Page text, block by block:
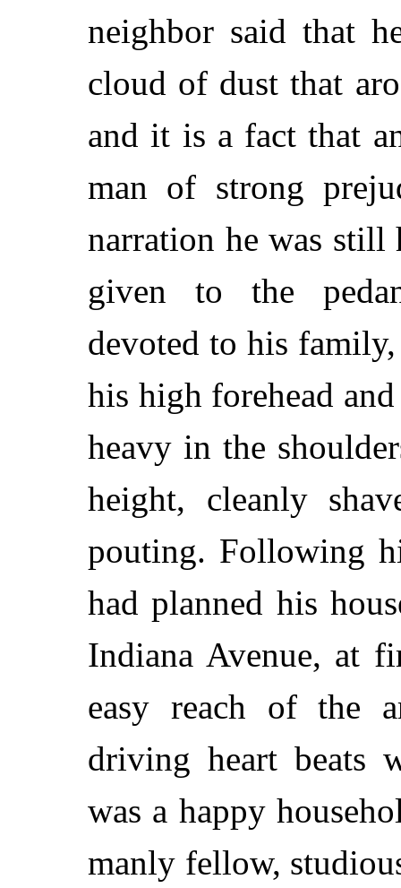
neighbor said that
cloud of dust that
and it is a fact that
man of strong
narration he was still
given to the
devoted to his
his high forehead
heavy in the
height, cleanly
pouting. Following
had planned his
Indiana Avenue, at
easy reach of the
driving heart beats
was a happy
manly fellow,